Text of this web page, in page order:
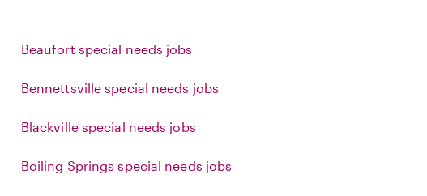
Beaufort special needs jobs
Bennettsville special needs jobs
Blackville special needs jobs
Boiling Springs special needs jobs